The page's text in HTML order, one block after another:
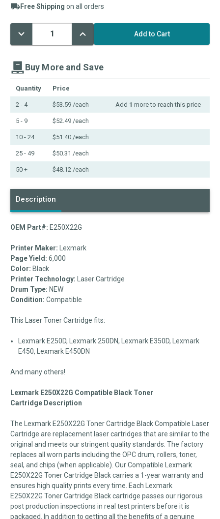
Free Shipping on all orders
Decrease
Quantity:
Increase
Quantity:
Current
Stock:
Buy More and Save
Quantity Price
2 - 4 $53.59 /each Add 1 more to reach this price
5 - 9 $52.49 /each
10 - 24 $51.40 /each
25 - 49 $50.31 /each
50 + $48.12 /each
Description
OEM Part#: E250X22G
Printer Maker: Lexmark
Page Yield: 6,000
Color: Black
Printer Technology: Laser Cartridge
Drum Type: NEW
Condition: Compatible
This Laser Toner Cartridge fits:
Lexmark E250D, Lexmark 250DN, Lexmark E350D, Lexmark
E450, Lexmark E450DN
And many others!
Lexmark E250X22G Compatible Black Toner
Cartridge Description
The Lexmark E250X22G Toner Cartridge Black Compatible Laser
Cartridge are replacement laser cartridges that are similar to the
original and meets our stringent quality standards. The factory
replaces all worn parts including the OPC drum, rollers, toner,
seal, and chips (when applicable). Our Compatible Lexmark
E250X22G Toner Cartridge Black carries a 1-year warranty and
ensures high quality prints every time. Each Lexmark
E250X22G Toner Cartridge Black cartridge passes our rigorous
post production inspections in real test printers before it is
packaged. In addition to getting all the benefits of a genuine